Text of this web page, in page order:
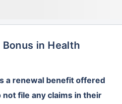
a renewal benefit offered
file any claims in their